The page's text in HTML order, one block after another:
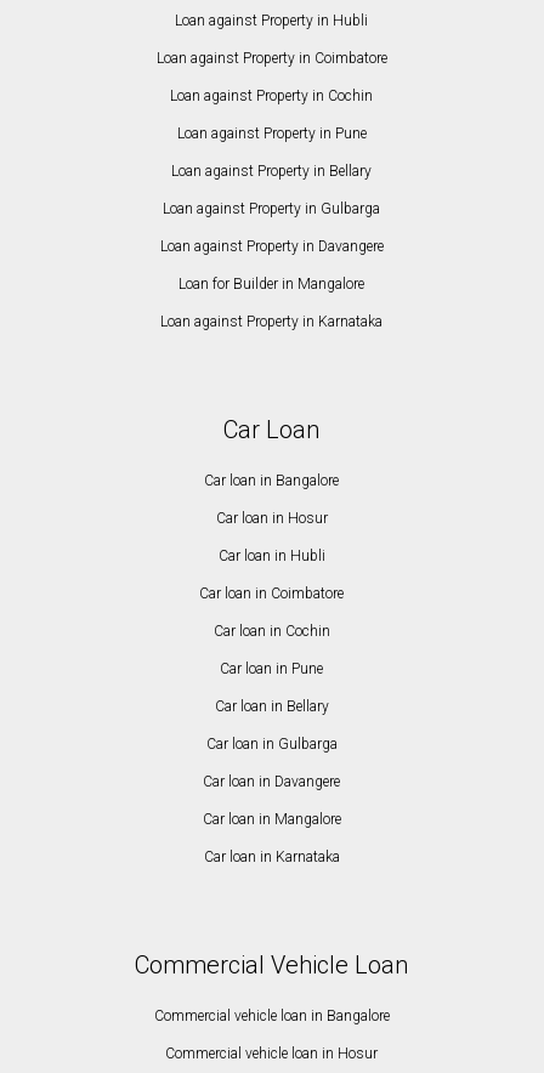
Loan against Property in Hubli
Loan against Property in Coimbatore
Loan against Property in Cochin
Loan against Property in Pune
Loan against Property in Bellary
Loan against Property in Gulbarga
Loan against Property in Davangere
Loan for Builder in Mangalore
Loan against Property in Karnataka
Car Loan
Car loan in Bangalore
Car loan in Hosur
Car loan in Hubli
Car loan in Coimbatore
Car loan in Cochin
Car loan in Pune
Car loan in Bellary
Car loan in Gulbarga
Car loan in Davangere
Car loan in Mangalore
Car loan in Karnataka
Commercial Vehicle Loan
Commercial vehicle loan in Bangalore
Commercial vehicle loan in Hosur